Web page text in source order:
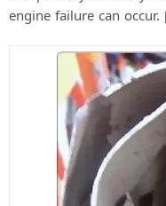
engine failure can occur.